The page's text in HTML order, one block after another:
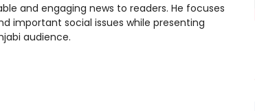
and engaging news to readers. He focuses
important social issues while presenting
audience.